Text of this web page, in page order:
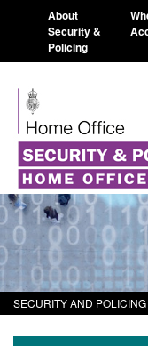
About
Security &
Policing
SECURITY AND